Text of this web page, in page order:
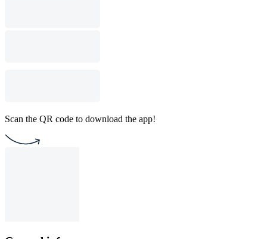
Scan the QR code to download the app!